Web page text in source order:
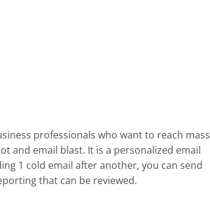
professionals who want to reach mass
and email blast. It is a personalized email
1 cold email after another, you can send
that can be reviewed.